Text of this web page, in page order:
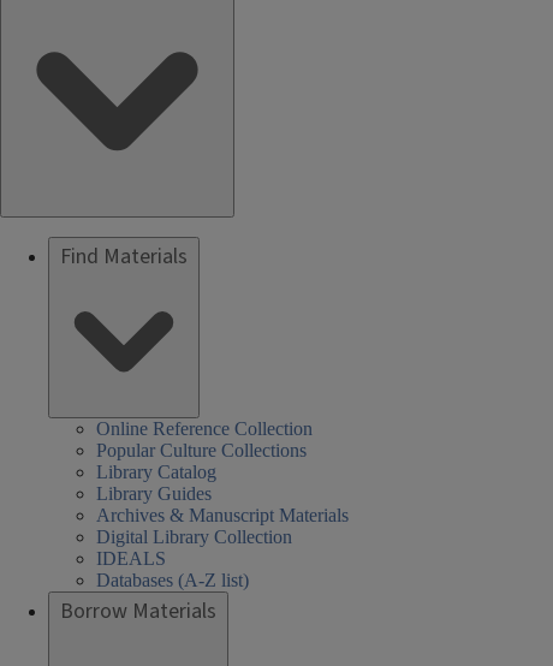
Find Materials
Online Reference Collection
Popular Culture Collections
Library Catalog
Library Guides
Archives & Manuscript Materials
Digital Library Collection
IDEALS
Databases (A-Z list)
Borrow Materials